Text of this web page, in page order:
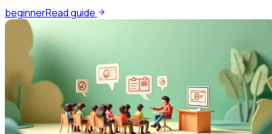
beginnerRead guide